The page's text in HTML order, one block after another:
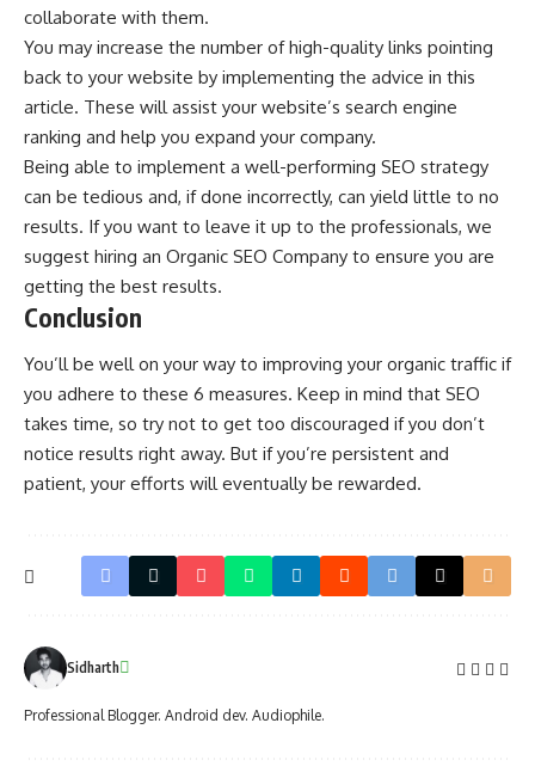
collaborate with them.
You may increase the number of high-quality links pointing
back to your website by implementing the advice in this
article. These will assist your website’s search engine
ranking and help you expand your company.
Being able to implement a well-performing SEO strategy
can be tedious and, if done incorrectly, can yield little to no
results. If you want to leave it up to the professionals, we
suggest hiring an Organic SEO Company to ensure you are
getting the best results.
Conclusion
You’ll be well on your way to improving your organic traffic if
you adhere to these 6 measures. Keep in mind that SEO
takes time, so try not to get too discouraged if you don’t
notice results right away. But if you’re persistent and
patient, your efforts will eventually be rewarded.
Sidharth
Professional Blogger. Android dev. Audiophile.